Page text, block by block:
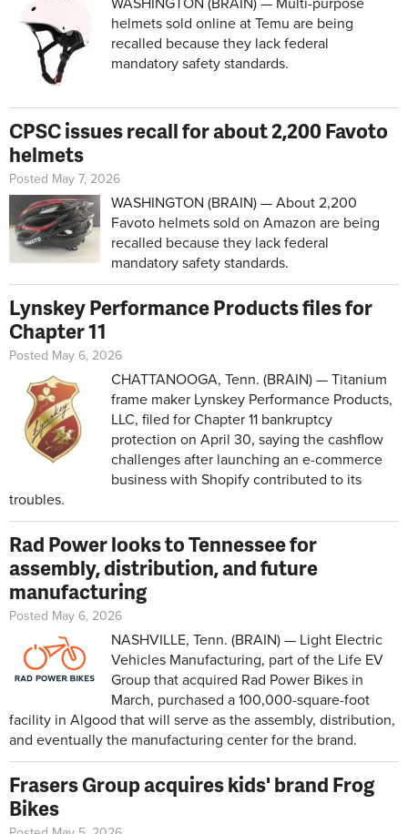
helmets sold online at Temu are being
recalled because they lack federal
mandatory safety standards.
CPSC issues recall for about 2,200 Favoto
helmets
Posted May 7, 2026
WASHINGTON (BRAIN) — About 2,200
Favoto helmets sold on Amazon are being
recalled because they lack federal
mandatory safety standards.
Lynskey Performance Products files for
Chapter 11
Posted May 6, 2026
CHATTANOOGA, Tenn. (BRAIN) — Titanium
frame maker Lynskey Performance Products,
LLC, filed for Chapter 11 bankruptcy
protection on April 30, saying the cashflow
challenges after launching an e-commerce
business with Shopify contributed to its
troubles.
Rad Power looks to Tennessee for
assembly, distribution, and future
manufacturing
Posted May 6, 2026
NASHVILLE, Tenn. (BRAIN) — Light Electric
Vehicles Manufacturing, part of the Life EV
Group that acquired Rad Power Bikes in
March, purchased a 100,000-square-foot
facility in Algood that will serve as the assembly, distribution,
and eventually the manufacturing center for the brand.
Frasers Group acquires kids' brand Frog
Bikes